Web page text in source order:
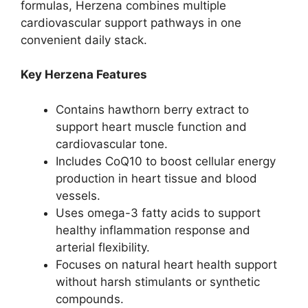
formulas, Herzena combines multiple
cardiovascular support pathways in one
convenient daily stack.
Key Herzena Features
Contains hawthorn berry extract to
support heart muscle function and
cardiovascular tone.
Includes CoQ10 to boost cellular energy
production in heart tissue and blood
vessels.
Uses omega-3 fatty acids to support
healthy inflammation response and
arterial flexibility.
Focuses on natural heart health support
without harsh stimulants or synthetic
compounds.